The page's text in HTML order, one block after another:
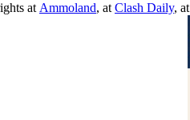
at Ammoland, at Clash Daily, at